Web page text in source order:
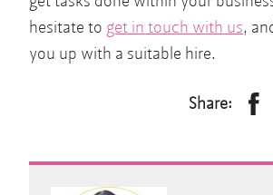
hesitate to get in touch with us,
you up with a suitable hire.
Share: